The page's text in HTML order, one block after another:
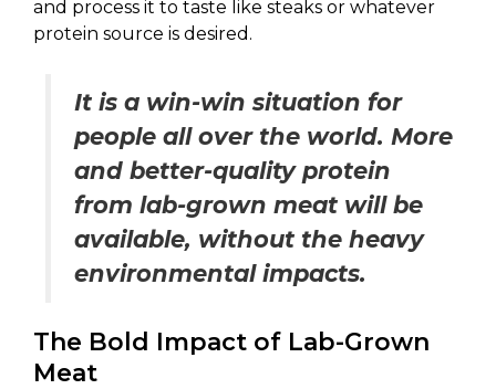
and process it to taste like steaks or whatever
protein source is desired.
It is a win-win situation for
people all over the world. More
and better-quality protein
from lab-grown meat will be
available, without the heavy
environmental impacts.
The Bold Impact of Lab-Grown
Meat